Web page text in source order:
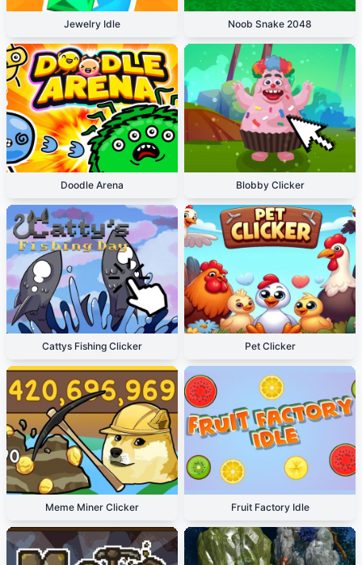
Jewelry Idle Noob Snake 2048
Doodle Arena Blobby Clicker
Cattys Fishing Clicker Pet Clicker
Meme Miner Clicker Fruit Factory Idle